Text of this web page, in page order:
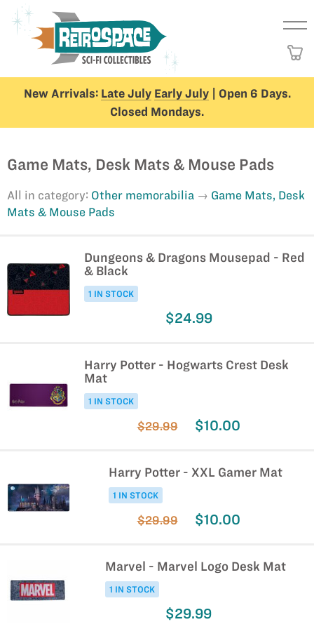
New Arrivals: Late July Early July| Open 6 Days.
Closed Mondays.
Game Mats, Desk Mats & Mouse Pads
All in category: Other memorabilia
Game Mats, Desk
Mats & Mouse Pads
Dungeons & Dragons Mousepad - Red
& Black
1 IN STOCK
$24.99
Harry Potter - Hogwarts Crest Desk
Mat
1 IN STOCK
$29.99 $10.00
Harry Potter - XXL Gamer Mat
1 IN STOCK
$29.99 $10.00
Marvel - Marvel Logo Desk Mat
1 IN STOCK
$29.99